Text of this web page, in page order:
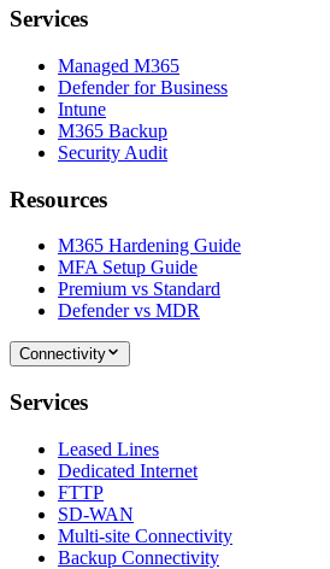
Services
Managed M365
Defender for Business
Intune
M365 Backup
Security Audit
Resources
M365 Hardening Guide
MFA Setup Guide
Premium vs Standard
Defender vs MDR
Connectivity
Services
Leased Lines
Dedicated Internet
FTTP
SD-WAN
Multi-site Connectivity
Backup Connectivity